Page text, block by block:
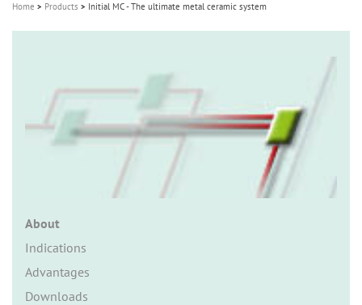
Home Products Initial MC - The ultimate metal ceramic system
About
Indications
Advantages
Downloads